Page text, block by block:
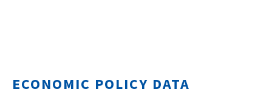
ECONOMIC POLICY DATA